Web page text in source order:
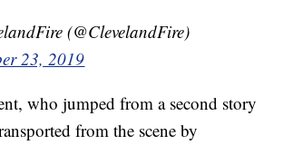
(@ClevelandFire)
23, 2019
who jumped from a second story
from the scene by